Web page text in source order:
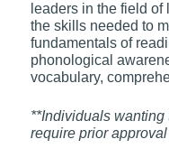
leaders in the field
the skills needed to
fundamentals of
phonological
vocabulary,
**Individuals wanting
require prior